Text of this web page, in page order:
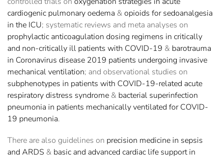
cardiogenic pulmonary oedema &opioids for sedoanalgesia
in the ICU; systematic reviews and meta analyses on
prophylactic anticoagulation dosing regimens in critically
and non-critically ill patients with COVID-19 & barotrauma
in Coronavirus disease 2019 patients undergoing invasive
mechanical ventilation; and observational studies on
subphenotypes in patients with COVID-19-related acute
respiratory distress syndrome & bacterial superinfection
pneumonia in patients mechanically ventilated for COVID-
19 pneumonia.
There are also guidelines on precision medicine in sepsis
and ARDS & basic and advanced cardiac life support in